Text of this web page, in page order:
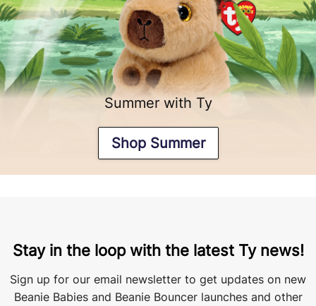
Summer with Ty
Shop Summer
Stay in the loop with the latest Ty news!
Sign up for our email newsletter to get updates on new
Beanie Babies and Beanie Bouncer launches and other